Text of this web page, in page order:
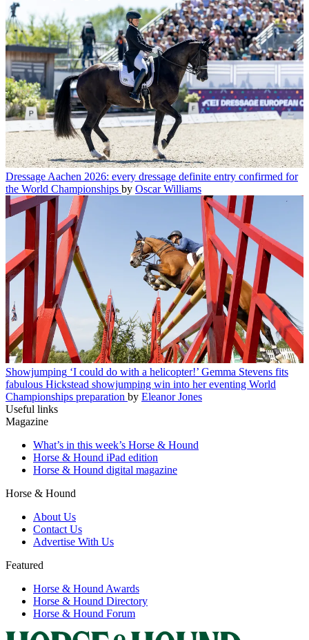
Dressage Aachen 2026: every dressage definite entry confirmed for
the World Championships by Oscar Williams
Showjumping ‘I could do with a helicopter!’ Gemma Stevens fits
fabulous Hickstead showjumping win into her eventing World
Championships preparation by Eleanor Jones
Useful links
Magazine
What’s in this week’s Horse & Hound
Horse & Hound iPad edition
Horse & Hound digital magazine
Horse & Hound
About Us
Contact Us
Advertise With Us
Featured
Horse & Hound Awards
Horse & Hound Directory
Horse & Hound Forum